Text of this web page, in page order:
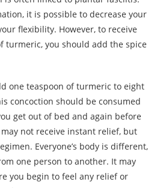
it is possible to decrease your
flexibility. However, to receive
turmeric, you should add the spice
one teaspoon of turmeric to eight
concoction should be consumed
get out of bed and again before
not receive instant relief, but
Everyone’s body is different,
one person to another. It may
you begin to feel any relief or